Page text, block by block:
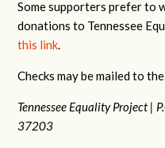
Some supporters prefer to
donations to Tennessee
this link.
Checks may be mailed to
Tennessee Equality Project |
37203